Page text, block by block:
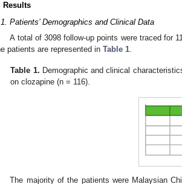
Results
Patients’ Demographics and Clinical Data
A total of 3098 follow-up points were traced for
patients are represented in Table 1.
Table 1. Demographic and clinical
on clozapine (n = 116).
The majority of the patients were Malaysian